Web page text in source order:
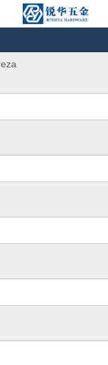
» Kubaza ibicuruzwa